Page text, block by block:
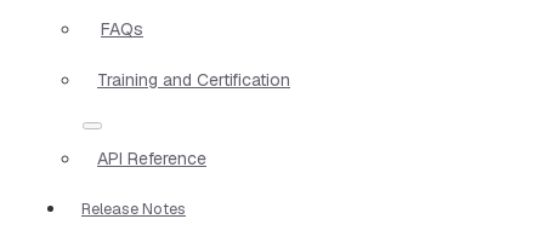
FAQs
Training and Certification
API Reference
Release Notes